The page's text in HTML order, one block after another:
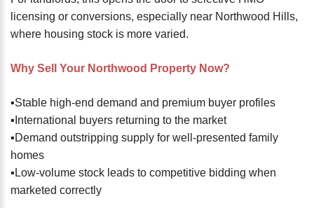
licensing or conversions, especially near Northwood Hills,
where housing stock is more varied.
Why Sell Your Northwood Property Now?
▪️Stable high-end demand and premium buyer profiles
▪️International buyers returning to the market
▪️Demand outstripping supply for well-presented family
homes
▪️Low-volume stock leads to competitive bidding when
marketed correctly